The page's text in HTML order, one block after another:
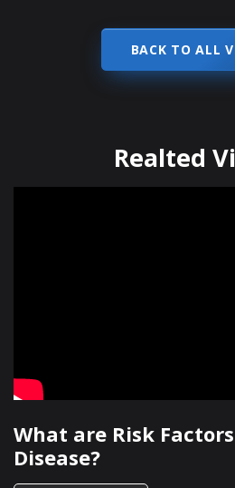
BACK TO ALL
Realted
What are Risk
Disease?